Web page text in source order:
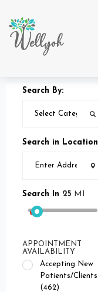
Search By:
Search in Location
Search In 25 MI
APPOINTMENT
AVAILABILITY
Accepting New
Patients/Clients
(462)